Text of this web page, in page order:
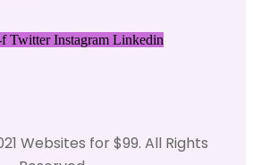
f Twitter Instagram Linkedin
Websites for $99. All Rights